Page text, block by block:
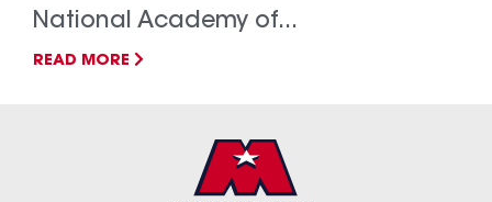
National Academy of...
READ MORE